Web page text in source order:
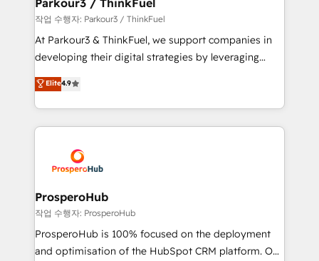
Demand generation for all your buyers With BOOMS,
you invest in 100% of your buyers, accelerating your
growth and positioning yourself as an undisputed
transformation process A methodology designed to
implement HubSpot effectively and optimize your
record of business transformation, our growth-first
approach has helped brands dominate their
Parkour3 / ThinkFuel
작업 수행자: Parkour3 / ThinkFuel
At Parkour3 & ThinkFuel, we support companies in
developing their digital strategies by leveraging
technologies and automating their marketing and
sales processes to generate growth. Our offer spans
from Strategy to Operations. We specialize in CRM
onboarding and implementation, web design, sales
extensive experience working with tech companies
and manufacturers since 2002, we are committed to
empowering our clients and developing their
autonomy. Get to grips with HubSpot through
guided implementation and seamless integration of
the CRM platform into your digital ecosystem. Would
Elite4.9
ProsperoHub
작업 수행자: ProsperoHub
ProsperoHub is 100% focused on the deployment
and optimisation of the HubSpot CRM platform. Our